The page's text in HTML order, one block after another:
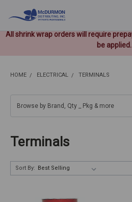
All shrink wrap orders will require
be applied.
HOME ELECTRICAL TERMINALS
Browse by Brand, Qty _ Pkg & more
Terminals
Sort By: